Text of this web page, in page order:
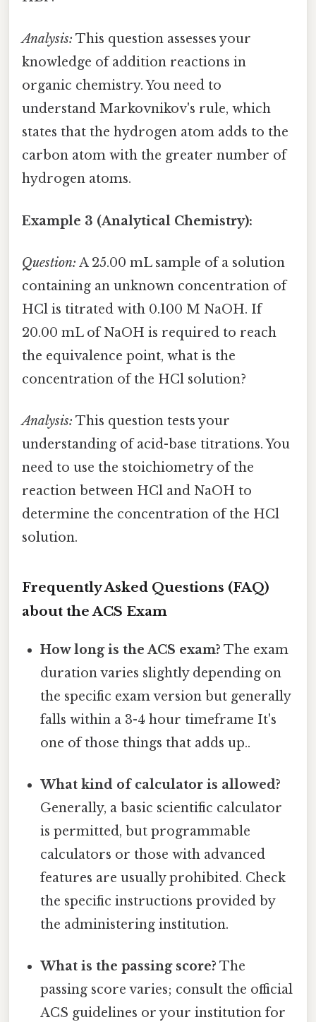
Analysis: This question assesses your
knowledge of addition reactions in
organic chemistry. You need to
understand Markovnikov's rule, which
states that the hydrogen atom adds to the
carbon atom with the greater number of
hydrogen atoms.
Example 3 (Analytical Chemistry):
Question: A 25.00 mL sample of a solution
containing an unknown concentration of
HCl is titrated with 0.100 M NaOH. If
20.00 mL of NaOH is required to reach
the equivalence point, what is the
concentration of the HCl solution?
Analysis: This question tests your
understanding of acid-base titrations. You
need to use the stoichiometry of the
reaction between HCl and NaOH to
determine the concentration of the HCl
solution.
Frequently Asked Questions (FAQ)
about the ACS Exam
How long is the ACS exam? The exam
duration varies slightly depending on
the specific exam version but generally
falls within a 3-4 hour timeframe It's
one of those things that adds up..
What kind of calculator is allowed?
Generally, a basic scientific calculator
is permitted, but programmable
calculators or those with advanced
features are usually prohibited. Check
the specific instructions provided by
the administering institution.
What is the passing score? The
passing score varies; consult the official
ACS guidelines or your institution for